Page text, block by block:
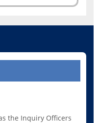
the Inquiry Officers